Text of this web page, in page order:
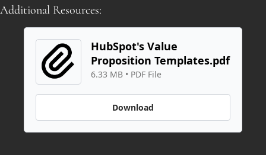
Additional Resources:
HubSpot's Value
Proposition Templates.pdf
6.33 MB • PDF File
Download